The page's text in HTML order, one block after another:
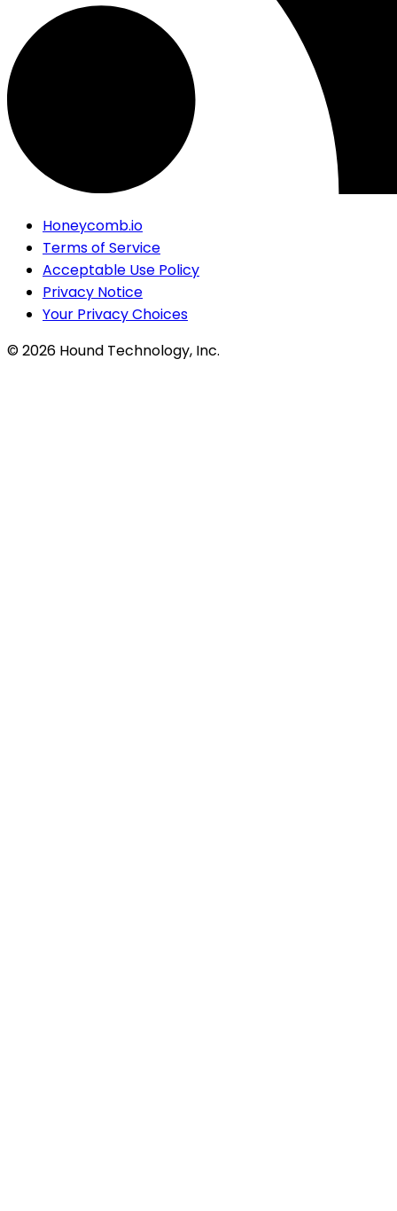
Honeycomb.io
Terms of Service
Acceptable Use Policy
Privacy Notice
Your Privacy Choices
©2026 Hound Technology, Inc.